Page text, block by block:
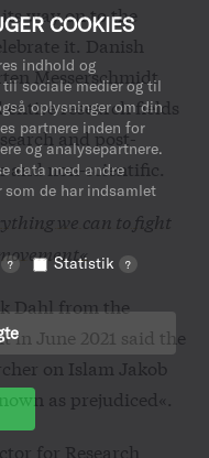
COOKIES
indhold og
sociale medier og til
oplysninger om din
partnere inden for
og analysepartnere.
data med andre
som de har indsamlet
? Statistik ?
way on to the
it. Danish
Messerschmidt
entire research fields
and post-
and non-scientific.
we can to fight
Dahl from the
June 2021 said the
on Islam Jakob
as prejudiced«.
for Research